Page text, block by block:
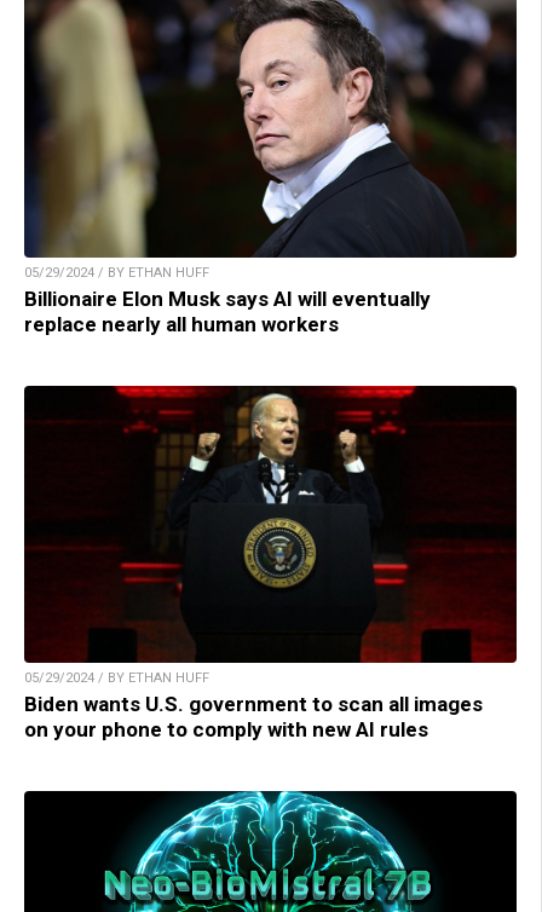
05/29/2024 / BY ETHAN HUFF
Billionaire Elon Musk says AI will eventually
replace nearly all human workers
05/29/2024 / BY ETHAN HUFF
Biden wants U.S. government to scan all images
on your phone to comply with new AI rules